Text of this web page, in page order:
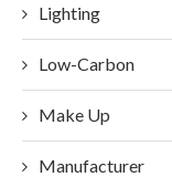
Lighting
Low-Carbon
Make Up
Manufacturer